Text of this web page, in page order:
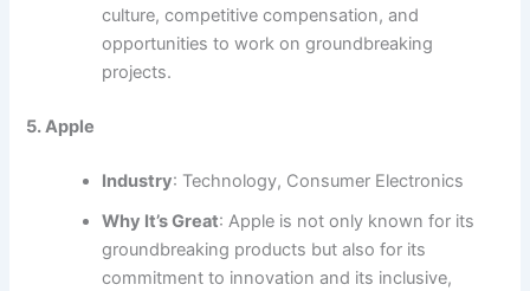
culture, competitive compensation, and
opportunities to work on groundbreaking
projects.
5. Apple
Industry: Technology, Consumer Electronics
Why It’s Great: Apple is not only known for its
groundbreaking products but also for its
commitment to innovation and its inclusive,